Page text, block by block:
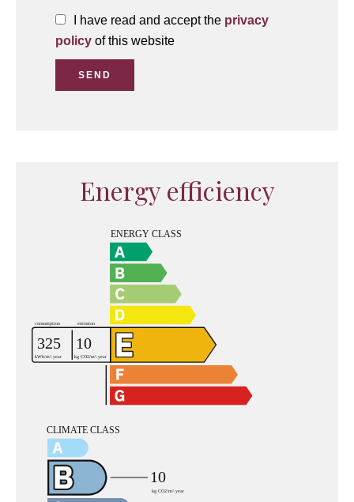
I have read and accept the privacy
policy of this website
SEND
Energy efficiency